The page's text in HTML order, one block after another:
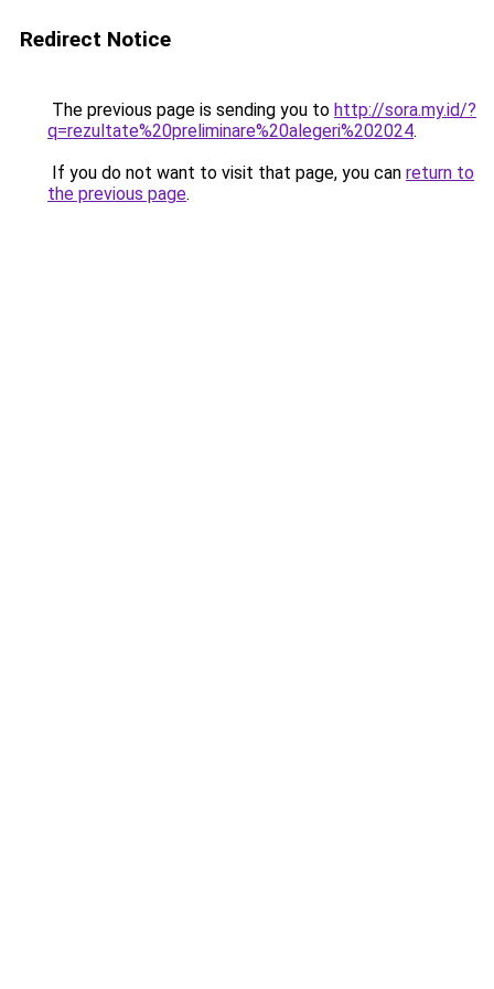
Redirect Notice
The previous page is sending you to http://sora.my.id/?
q=rezultate%20preliminare%20alegeri%202024.
If you do not want to visit that page, you can return to
the previous page.